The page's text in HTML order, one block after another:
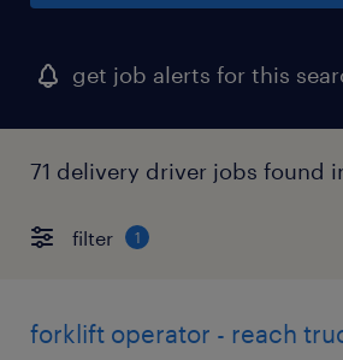
get job alerts for this
71 delivery driver jobs found
filter 1
forklift operator - reach